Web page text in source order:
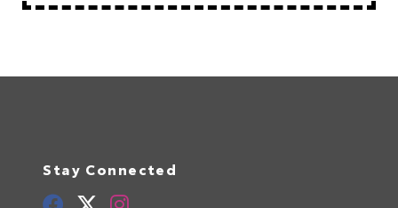
Stay Connected